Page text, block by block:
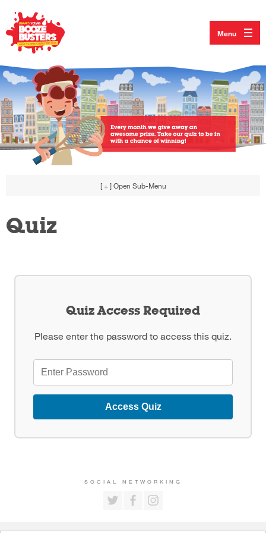
Menu
[ + ] Open Sub-Menu
Quiz
Quiz Access Required
Please enter the password to access this quiz.
Access Quiz
SOCIAL NETWORKING